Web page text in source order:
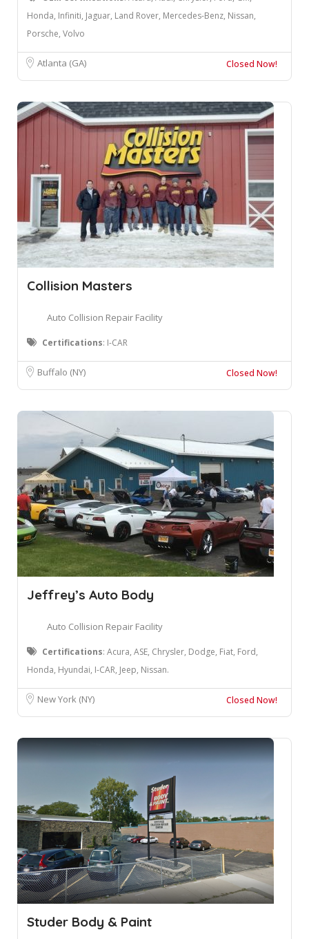
Honda, Infiniti, Jaguar, Land Rover, Mercedes-Benz, Nissan,
Porsche, Volvo
Atlanta (GA) Closed Now!
Collision Masters
Auto Collision Repair Facility
Certifications: I-CAR
Buffalo (NY) Closed Now!
Jeffrey’s Auto Body
Auto Collision Repair Facility
Certifications: Acura, ASE, Chrysler, Dodge, Fiat, Ford,
Honda, Hyundai, I-CAR, Jeep, Nissan.
New York (NY) Closed Now!
Studer Body & Paint